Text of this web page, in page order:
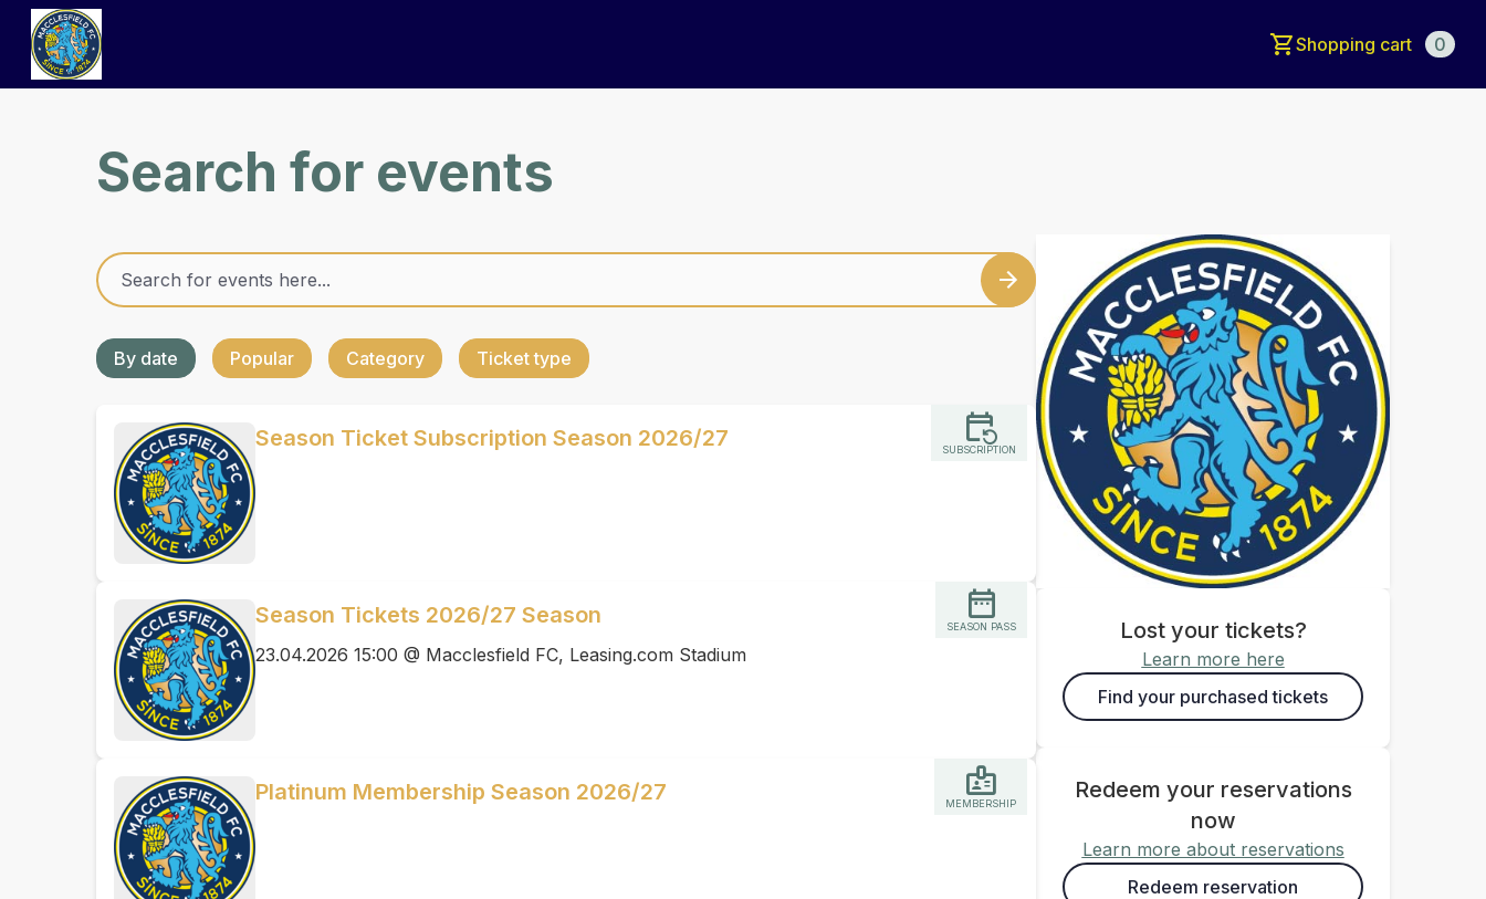
Shopping cart 0
Search for events
By date Popular Category Ticket type
Season Ticket Subscription Season 2026/27 SUBSCRIPTION
Season Tickets 2026/27 Season
23.04.2026 15:00 @ Macclesfield FC, Leasing.com Stadium
SEASON PASS
Platinum Membership Season 2026/27 MEMBERSHIP
Lost your tickets?
Learn more here
Find your purchased tickets
Redeem your reservations
now
Learn more about reservations
Redeem reservation